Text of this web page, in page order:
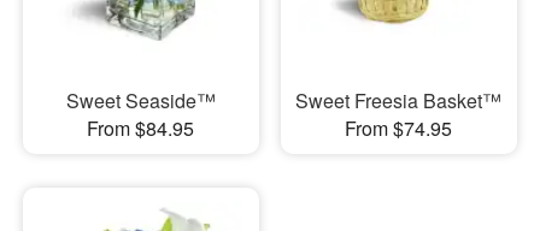
Sweet Seaside™
From $84.95
Sweet Freesia Basket™
From $74.95